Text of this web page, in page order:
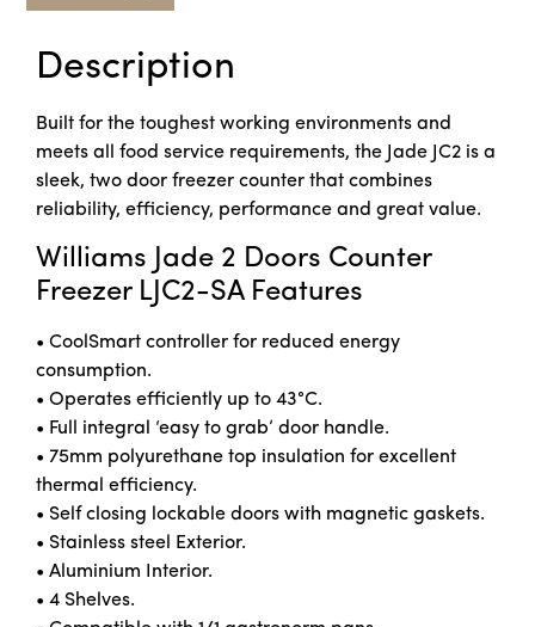
Description
Built for the toughest working environments and
meets all food service requirements, the Jade JC2 is a
sleek, two door freezer counter that combines
reliability, efficiency, performance and great value.
Williams Jade 2 Doors Counter
Freezer LJC2-SA Features
• CoolSmart controller for reduced energy
consumption.
• Operates efficiently up to 43°C.
• Full integral ‘easy to grab’ door handle.
• 75mm polyurethane top insulation for excellent
thermal efficiency.
• Self closing lockable doors with magnetic gaskets.
• Stainless steel Exterior.
• Aluminium Interior.
• 4 Shelves.